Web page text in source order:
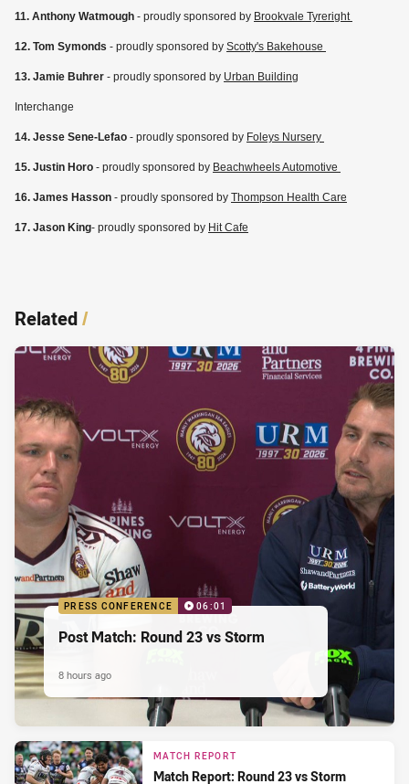
11. Anthony Watmough - proudly sponsored by Brookvale Tyreright
12. Tom Symonds - proudly sponsored by Scotty's Bakehouse
13. Jamie Buhrer - proudly sponsored by Urban Building
Interchange
14. Jesse Sene-Lefao - proudly sponsored by Foleys Nursery
15. Justin Horo - proudly sponsored by Beachwheels Automotive
16. James Hasson - proudly sponsored by Thompson Health Care
17. Jason King- proudly sponsored by Hit Cafe
Related/
PRESS CONFERENCE 06:01
Post Match: Round 23 vs Storm
8 hours ago
MATCH REPORT
Match Report: Round 23 vs Storm